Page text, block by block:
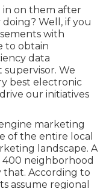
in on them after
Well, if you
with
to obtain
data
We
best electronic
our initiatives
marketing
of the entire local
landscape. A
400 neighborhood
According to
assume regional